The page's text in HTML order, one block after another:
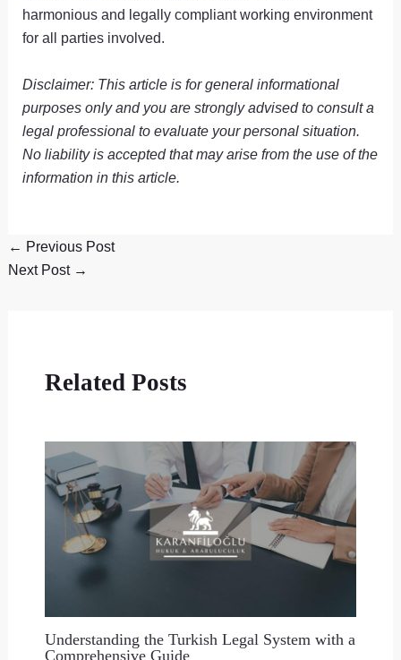
harmonious and legally compliant working environment
for all parties involved.
Disclaimer: This article is for general informational
purposes only and you are strongly advised to consult a
legal professional to evaluate your personal situation.
No liability is accepted that may arise from the use of the
information in this article.
← Previous Post
Next Post →
Related Posts
Understanding the Turkish Legal System with a
Comprehensive Guide